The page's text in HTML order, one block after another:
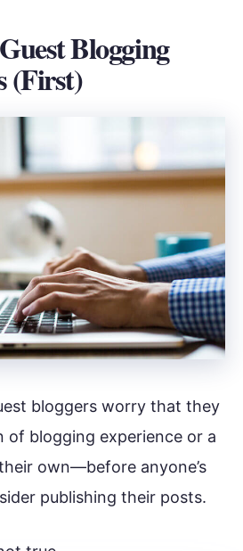
Blogging
(First)
bloggers worry that they
of blogging experience or a
own—before anyone’s
publishing their posts.